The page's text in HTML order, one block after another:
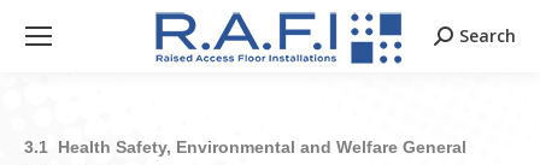
Search:
Search
3.1 Health Safety, Environmental and Welfare General